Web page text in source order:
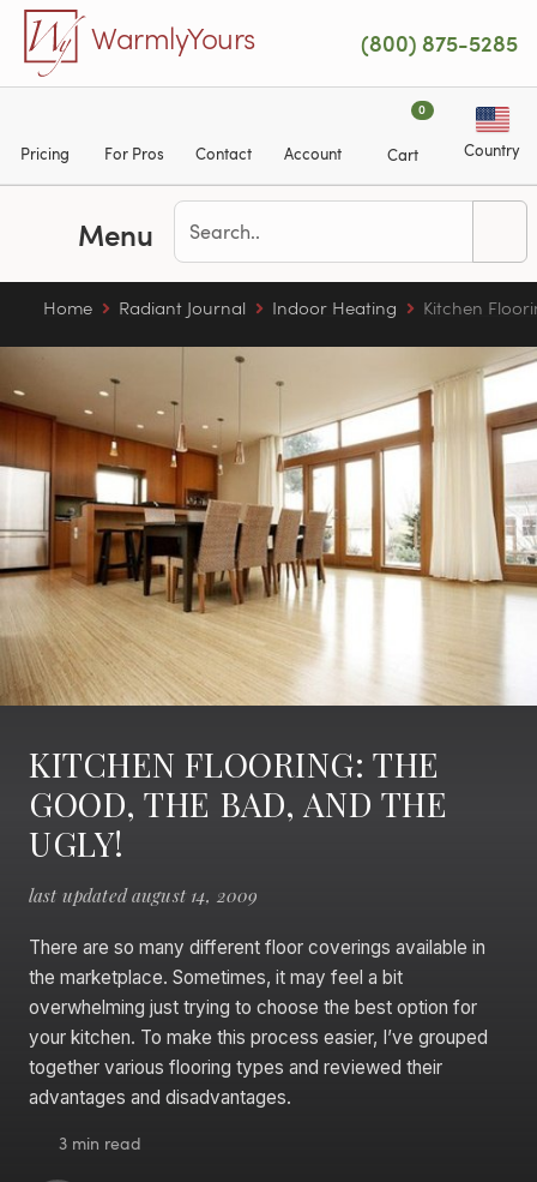
Skip to main content
WarmlyYours (800) 875-5285
Pricing For Pros Contact Account
0
Cart Country
Menu
Home Radiant Journal Indoor Heating Kitchen
KITCHEN FLOORING: THE
GOOD, THE BAD, AND THE
UGLY!
last updated august 14, 2009
There are so many different floor coverings available in
the marketplace. Sometimes, it may feel a bit
overwhelming just trying to choose the best option for
your kitchen. To make this process easier, I’ve grouped
together various flooring types and reviewed their
advantages and disadvantages.
3 min read